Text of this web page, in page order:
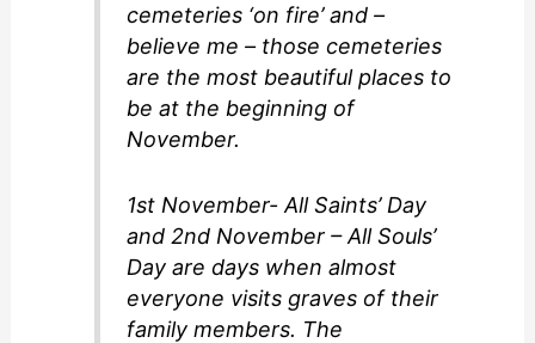
d
e
o
cemeteries ‘on fire’ and –
believe me – those cemeteries
are the most beautiful places to
be at the beginning of
November.
1st November- All Saints’ Day
and 2nd November – All Souls’
Day are days when almost
everyone visits graves of their
family members. The